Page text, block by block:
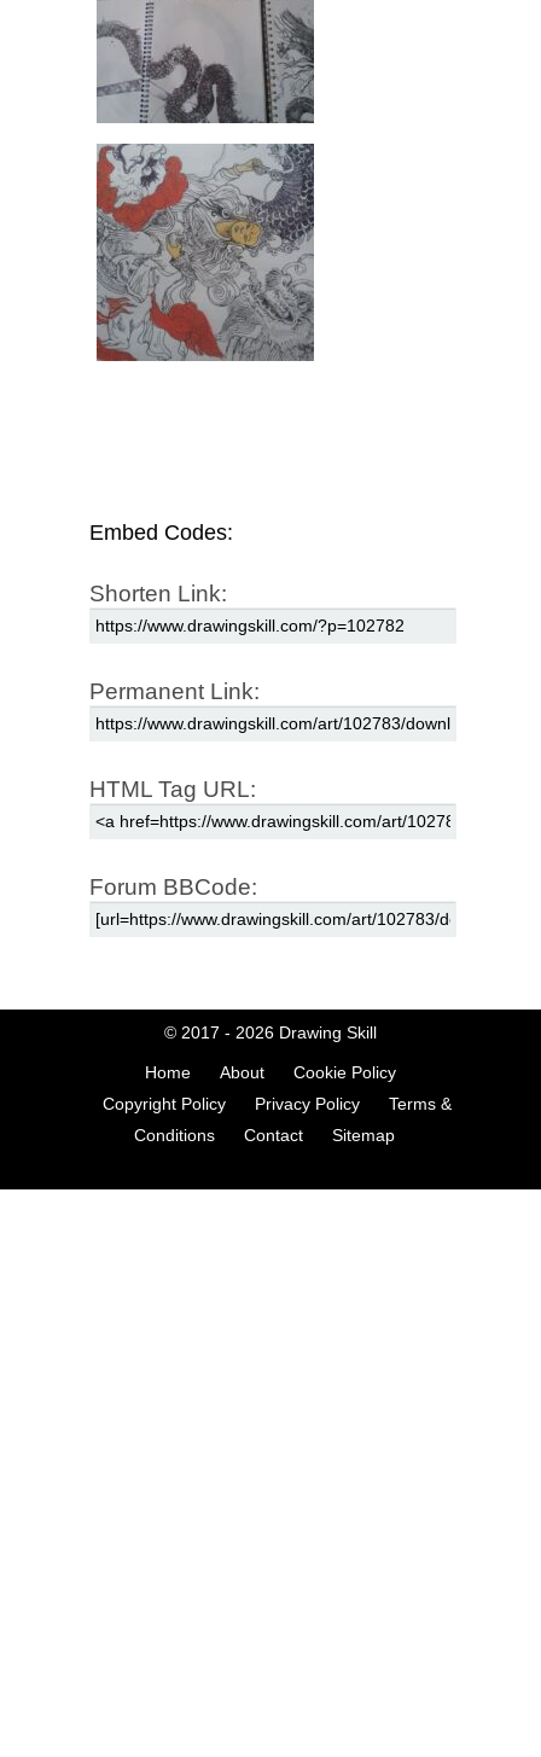
Embed Codes:
Shorten Link:
Permanent Link:
HTML Tag URL:
Forum BBCode:
© 2017 - 2026 Drawing Skill
Home About
Cookie Policy
Copyright Policy
Privacy Policy
Terms &
Conditions
Contact Sitemap